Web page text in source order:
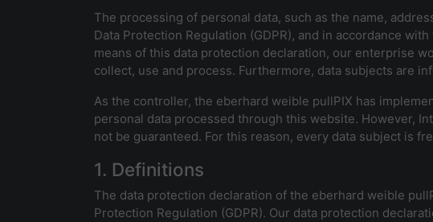
The processing of personal data, such as the name,
Data Protection Regulation (GDPR), and in accordance
means of this data protection declaration, our enterprise
collect, use and process. Furthermore, data subjects are
As the controller, the eberhard weible pullPIX has
personal data processed through this website. However,
not be guaranteed. For this reason, every data subject is
1. Definitions
The data protection declaration of the eberhard weible
Protection Regulation (GDPR). Our data protection